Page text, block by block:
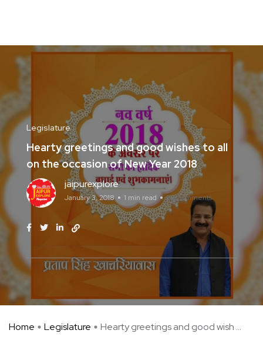
Legislature
Hearty greetings and good wishes to all
on the occasion of New Year 2018
jaipurexplore
January 3, 2018 1 min read No Comments
Home Legislature Hearty greetings and good wish ...